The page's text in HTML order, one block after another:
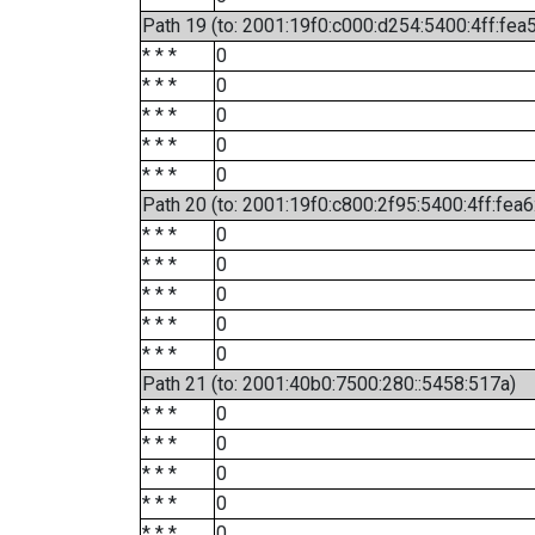
Path 19 (to:
* * *
0
* * *
0
* * *
0
* * *
0
* * *
0
Path 20 (to:
* * *
0
* * *
0
* * *
0
* * *
0
* * *
0
Path 21 (to: 2001:40b0:7500:280::5458:517a)
* * *
0
* * *
0
* * *
0
* * *
0